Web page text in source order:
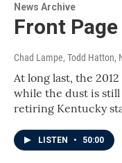
News Archive
Front
Chad Lampe, Todd Hatton,
At long last, the
while the dust is
retiring Kentucky
LISTEN • 50:00